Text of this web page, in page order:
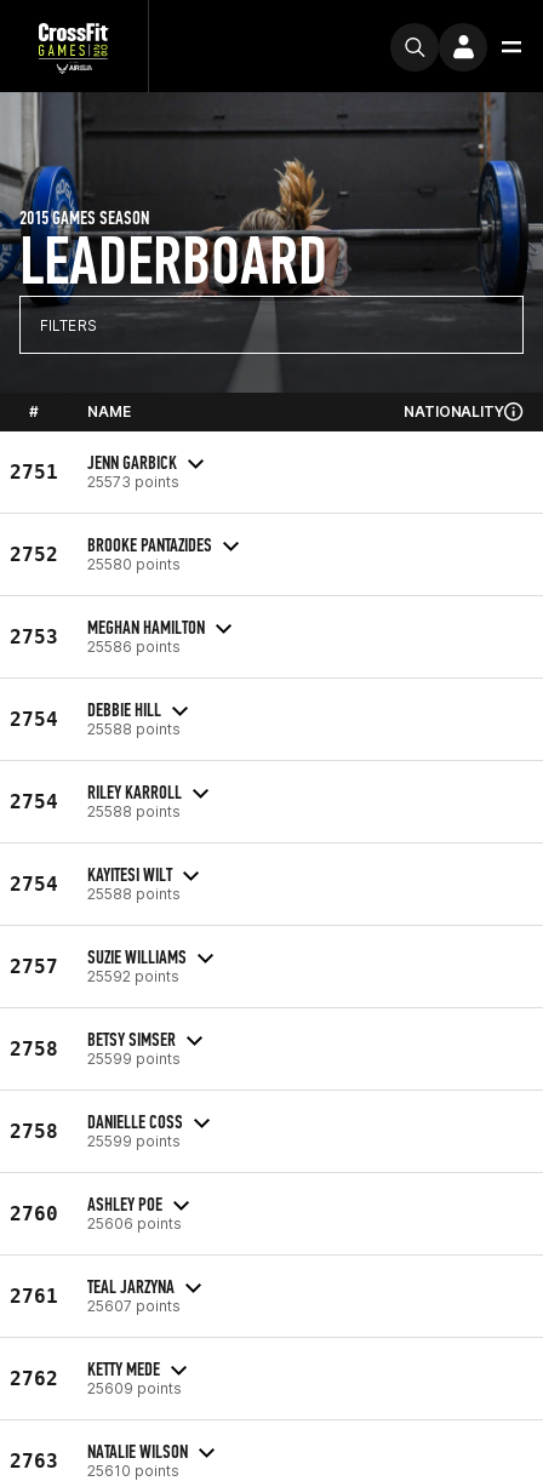
LEADERBOARD
2015 GAMES SEASON
FILTERS
# NAME NATIONALITY
2751 JENN GARBICK
25573 points
2752 BROOKE PANTAZIDES
25580 points
2753 MEGHAN HAMILTON
25586 points
2754 DEBBIE HILL
25588 points
2754 RILEY KARROLL
25588 points
2754 KAYITESI WILT
25588 points
2757 SUZIE WILLIAMS
25592 points
2758 BETSY SIMSER
25599 points
2758 DANIELLE COSS
25599 points
2760 ASHLEY POE
25606 points
2761 TEAL JARZYNA
25607 points
2762 KETTY MEDE
25609 points
2763 NATALIE WILSON
25610 points